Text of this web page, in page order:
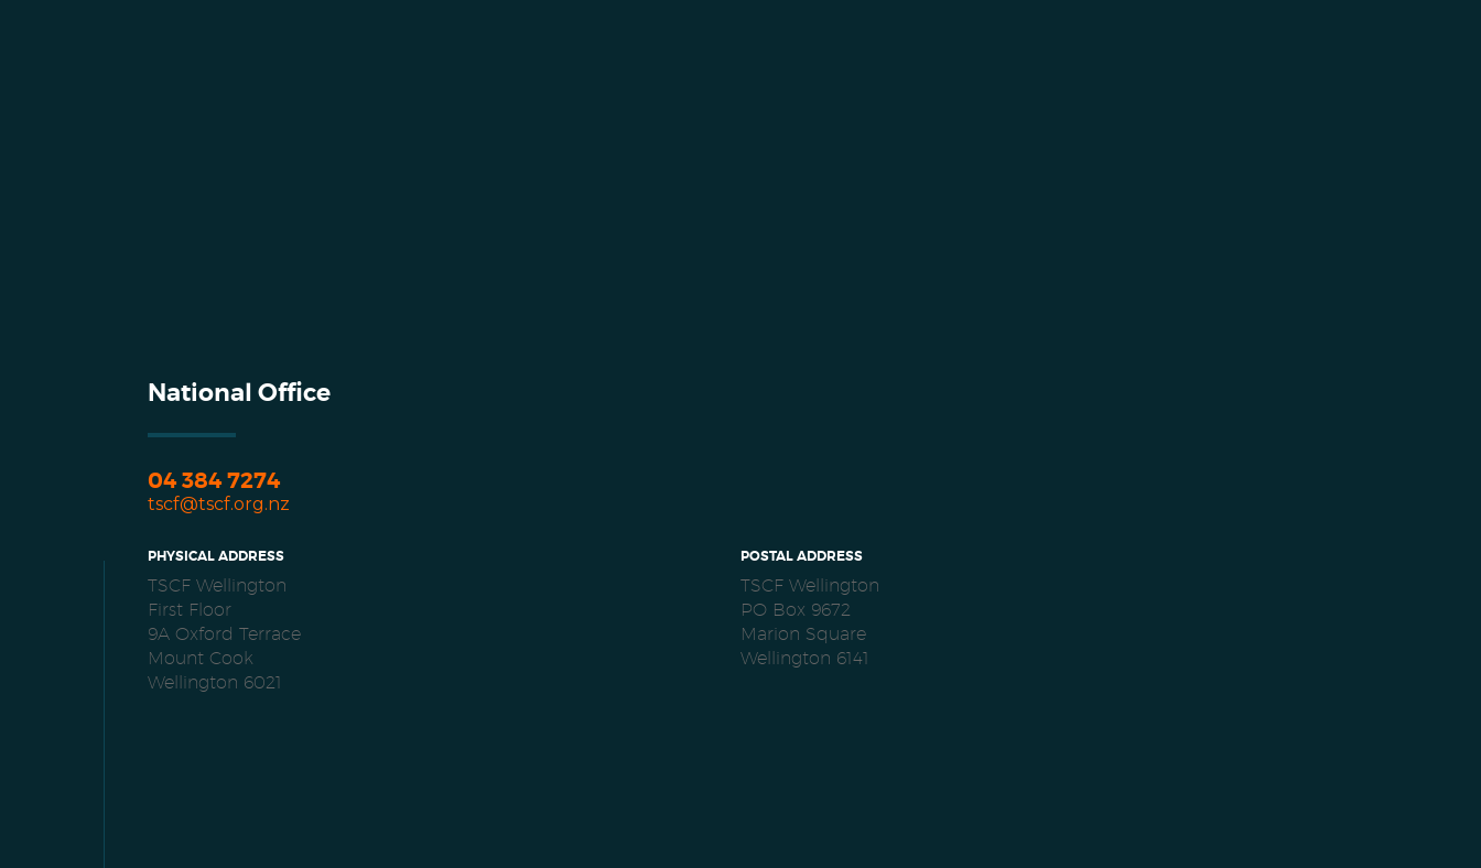
National Office
04 384 7274
tscf@tscf.org.nz
PHYSICAL ADDRESS
TSCF Wellington
First Floor
9A Oxford Terrace
Mount Cook
Wellington 6021
POSTAL ADDRESS
TSCF Wellington
PO Box 9672
Marion Square
Wellington 6141